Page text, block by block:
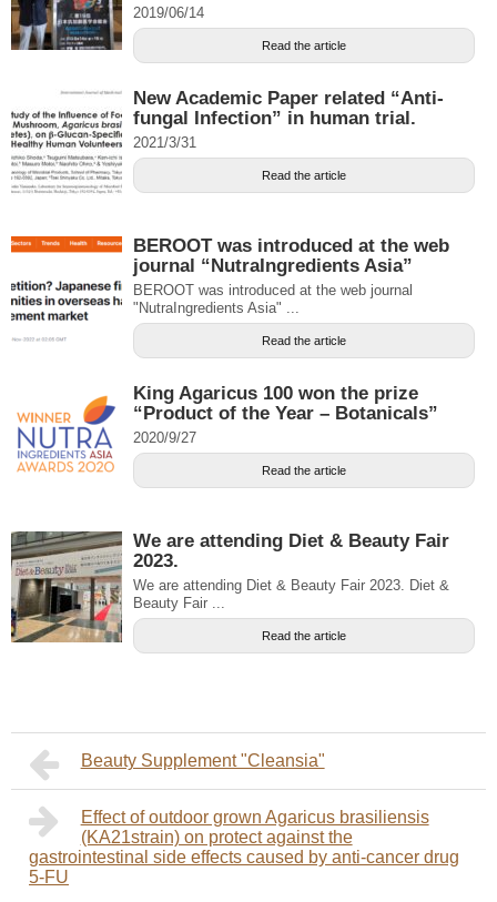
2019/06/14
Read the article
New Academic Paper related “Anti-
fungal Infection” in human trial.
2021/3/31
Read the article
BEROOT was introduced at the web
journal “NutraIngredients Asia”
BEROOT was introduced at the web journal
"NutraIngredients Asia" ...
Read the article
King Agaricus 100 won the prize
“Product of the Year – Botanicals”
2020/9/27
Read the article
We are attending Diet & Beauty Fair
2023.
We are attending Diet & Beauty Fair 2023. Diet &
Beauty Fair ...
Read the article
Beauty Supplement "Cleansia"
Effect of outdoor grown Agaricus brasiliensis
(KA21strain) on protect against the
gastrointestinal side effects caused by anti-cancer drug
5-FU